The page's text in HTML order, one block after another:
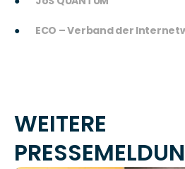
● ECO – Verband der
WEITERE